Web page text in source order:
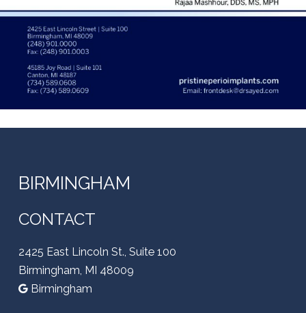
BIRMINGHAM
CONTACT
2425 East Lincoln St., Suite 100
Birmingham, MI 48009
Birmingham